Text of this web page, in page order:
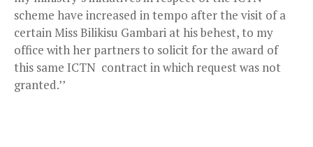
scheme have increased in tempo after the visit of a
certain Miss Bilikisu Gambari at his behest, to my
office with her partners to solicit for the award of
this same ICTN contract in which request was not
granted.’’